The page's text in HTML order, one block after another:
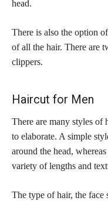
head.
There is also the option
of all the hair. There are
clippers.
Haircut for Men
There are many styles of
to elaborate. A simple
around the head,
variety of lengths and
The type of hair, the face